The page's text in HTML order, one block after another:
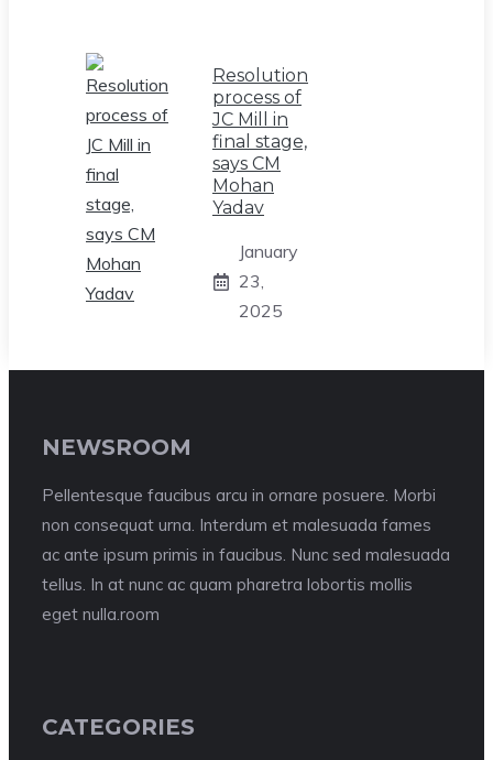
Resolution
process of
JC Mill in
final stage,
says CM
Mohan
Yadav
January
23,
2025
NEWSROOM
Pellentesque faucibus arcu in ornare posuere. Morbi
non consequat urna. Interdum et malesuada fames
ac ante ipsum primis in faucibus. Nunc sed malesuada
tellus. In at nunc ac quam pharetra lobortis mollis
eget nulla.room
CATEGORIES